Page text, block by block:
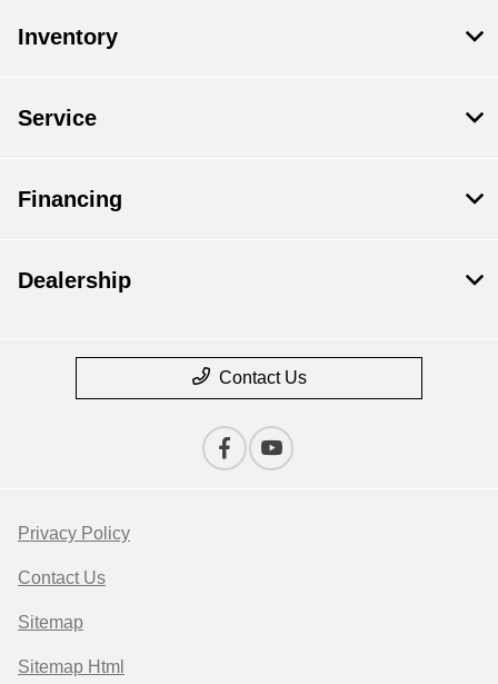
Inventory
Service
Financing
Dealership
Contact Us
Privacy Policy
Contact Us
Sitemap
Sitemap Html